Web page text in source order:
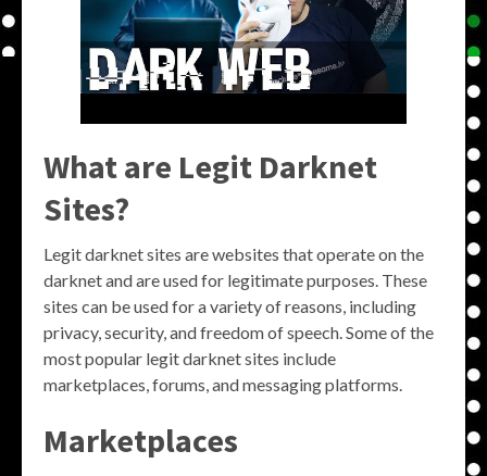
What are Legit Darknet
Sites?
Legit darknet sites are websites that operate on the
darknet and are used for legitimate purposes. These
sites can be used for a variety of reasons, including
privacy, security, and freedom of speech. Some of the
most popular legit darknet sites include
marketplaces, forums, and messaging platforms.
Marketplaces